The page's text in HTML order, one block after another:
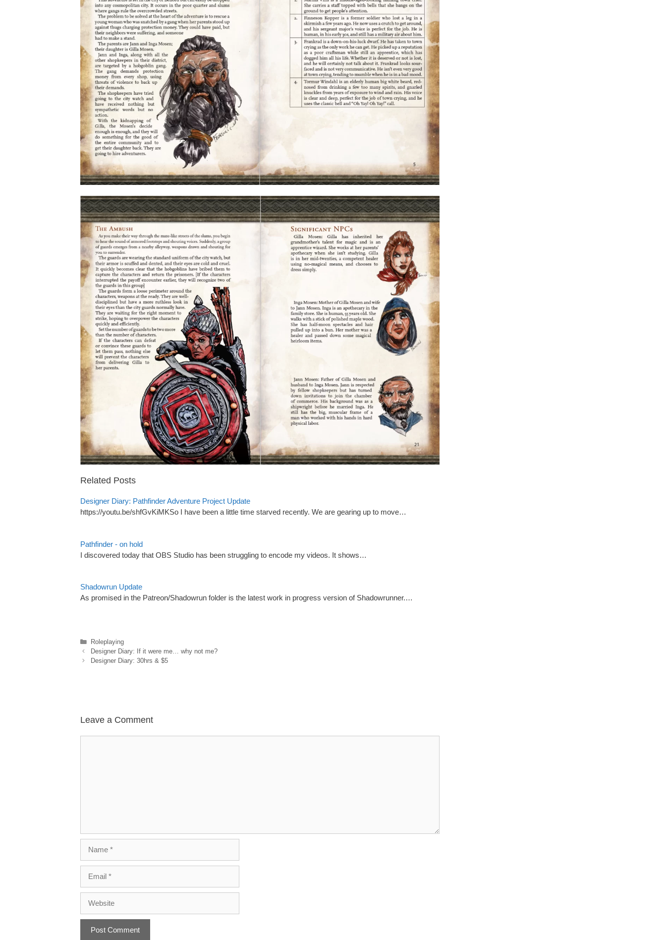
Related Posts
Designer Diary: Pathfinder Adventure Project Update
https://youtu.be/shfGvKiMKSo I have been a little time starved recently. We are gearing up to move…
Pathfinder - on hold
I discovered today that OBS Studio has been struggling to encode my videos. It shows…
Shadowrun Update
As promised in the Patreon/Shadowrun folder is the latest work in progress version of Shadowrunner.…
Categories
Roleplaying
Designer Diary: If it were me… why not me?
Designer Diary: 30hrs & $5
Leave a Comment